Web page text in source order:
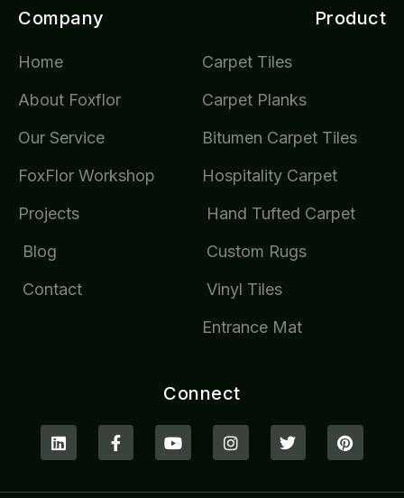
Company
Home
About Foxflor
Our Service
FoxFlor Workshop
Projects
Blog
Contact
Product
Carpet Tiles
Carpet Planks
Bitumen Carpet Tiles
Hospitality Carpet
Hand Tufted Carpet
Custom Rugs
Vinyl Tiles
Entrance Mat
Connect